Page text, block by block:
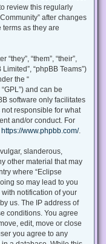
review this regularly
after changes
as they are
“them”, “their”,
“phpBB Teams”)
the “
and can be
software only facilitates
responsible for what
and/or conduct. For
https://www.phpbb.com/.
slanderous,
other material that may
where “Eclipse
so may lead to you
notification of your
us. The IP address of
conditions. You agree
edit, move or close
you agree to any